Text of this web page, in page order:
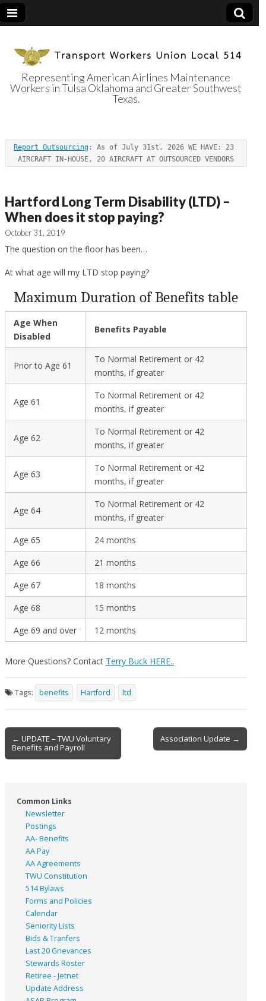
Transport
Workers Union
Local 514
Representing American Airlines Maintenance
Workers in Tulsa Oklahoma and Greater Southwest
Texas.
Report Outsourcing : As of July 31st, 2026 WE HAVE: 23
AIRCRAFT IN-HOUSE, 20 AIRCRAFT AT OUTSOURCED VENDORS
Hartford Long Term Disability (LTD) –
When does it stop paying?
October 31, 2019
The question on the floor has been…
At what age will my LTD stop paying?
Maximum Duration of Benefits table
Age When
Disabled
Benefits Payable
Prior to Age 61
To Normal Retirement or 42
months, if greater
Age 61
To Normal Retirement or 42
months, if greater
Age 62
To Normal Retirement or 42
months, if greater
Age 63
To Normal Retirement or 42
months, if greater
Age 64
To Normal Retirement or 42
months, if greater
Age 65
24 months
Age 66
21 months
Age 67
18 months
Age 68
15 months
Age 69 and over
12 months
More Questions? Contact Terry Buck HERE..
Tags: benefits Hartford ltd
Post
navigation
← UPDATE – TWU Voluntary
Benefits and Payroll
Association Update →
Common Links
Newsletter
Postings
AA- Benefits
AA Pay
AA Agreements
TWU Constitution
514 Bylaws
Forms and Policies
Calendar
Seniority Lists
Bids & Tranfers
Last 20 Grievances
Stewards Roster
Retiree - Jetnet
Update Address